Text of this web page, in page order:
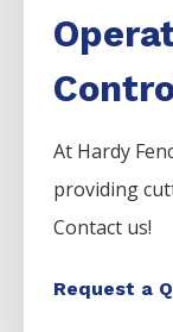
At Hardy
providing
Contact us!
Request a